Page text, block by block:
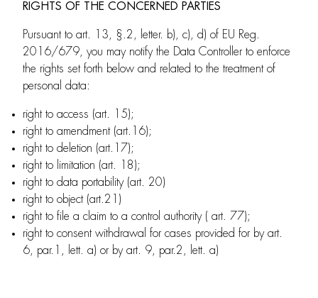
RIGHTS OF THE CONCERNED PARTIES
Pursuant to art. 13, §.2, letter. b), c), d) of EU Reg.
2016/679, you may notify the Data Controller to enforce
the rights set forth below and related to the treatment of
personal data:
right to access (art. 15);
right to amendment (art.16);
right to deletion (art.17);
right to limitation (art. 18);
right to data portability (art. 20)
right to object (art.21)
right to file a claim to a control authority ( art. 77);
right to consent withdrawal for cases provided for by art.
6, par.1, lett. a) or by art. 9, par.2, lett. a)